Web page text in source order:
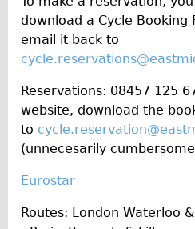
download a Cycle Booking
email it back to
Reservations: 08457 125
website, download the
to
(unnecesarily
Eurostar
Routes: London Waterloo